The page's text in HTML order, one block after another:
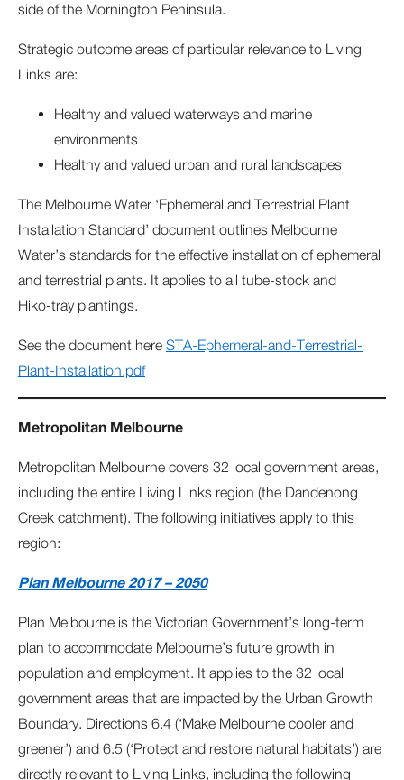
side of the Mornington Peninsula.
Strategic outcome areas of particular relevance to Living
Links are:
Healthy and valued waterways and marine
environments
Healthy and valued urban and rural landscapes
The Melbourne Water ‘Ephemeral and Terrestrial Plant
Installation Standard’ document outlines Melbourne
Water’s standards for the effective installation of ephemeral
and terrestrial plants. It applies to all tube‑stock and
Hiko‑tray plantings.
See the document here STA-Ephemeral-and-Terrestrial-
Plant-Installation.pdf
Metropolitan Melbourne
Metropolitan Melbourne covers 32 local government areas,
including the entire Living Links region (the Dandenong
Creek catchment). The following initiatives apply to this
region:
Plan Melbourne 2017 – 2050
Plan Melbourne is the Victorian Government’s long‐term
plan to accommodate Melbourne’s future growth in
population and employment. It applies to the 32 local
government areas that are impacted by the Urban Growth
Boundary. Directions 6.4 (‘Make Melbourne cooler and
greener’) and 6.5 (‘Protect and restore natural habitats’) are
directly relevant to Living Links, including the following